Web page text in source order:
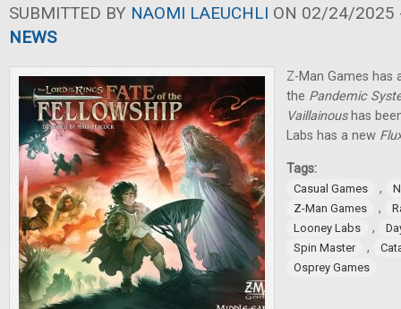
SUBMITTED BY NAOMI LAEUCHLI ON 02/24/2025
NEWS
Z-Man Games has
the Pandemic
Vaillainoushas
Labs has a new
Tags:
Casual Games ,
Z-Man Games
,
Looney Labs
,
Spin Master
,
Osprey Games